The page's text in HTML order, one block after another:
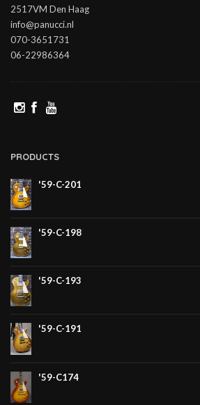
2517VM Den Haag
info@panucci.nl
070-3651731
06-22986364
PRODUCTS
'59-C-201
'59-C-198
'59-C-193
'59-C-191
'59-C174